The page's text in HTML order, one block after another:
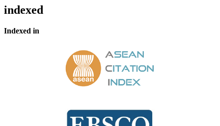
indexed
Indexed in